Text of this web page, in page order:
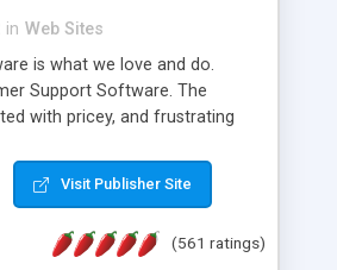
in Web Sites
is what we love and do.
Support Software. The
with pricey, and frustrating
in the customer support
the customer support paradigm,
a better digital community. We
Visit Publisher Site
(561 ratings)